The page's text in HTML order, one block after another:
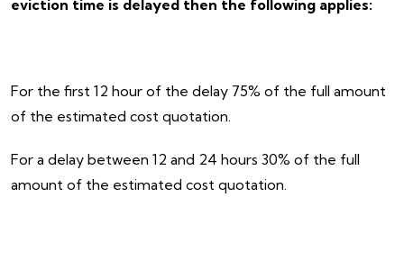
eviction time is delayed then the following applies:
For the first 12 hour of the delay 75% of the full amount
of the estimated cost quotation.
For a delay between 12 and 24 hours 30% of the full
amount of the estimated cost quotation.